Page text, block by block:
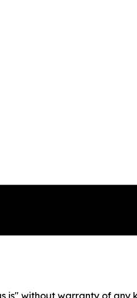
is" without warranty of